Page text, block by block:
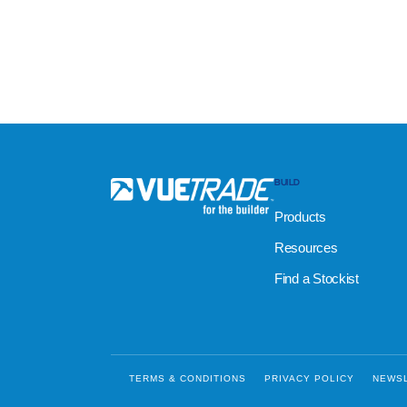
BUILD
Products
Resources
Find a Stockist
TERMS & CONDITIONS PRIVACY POLICY